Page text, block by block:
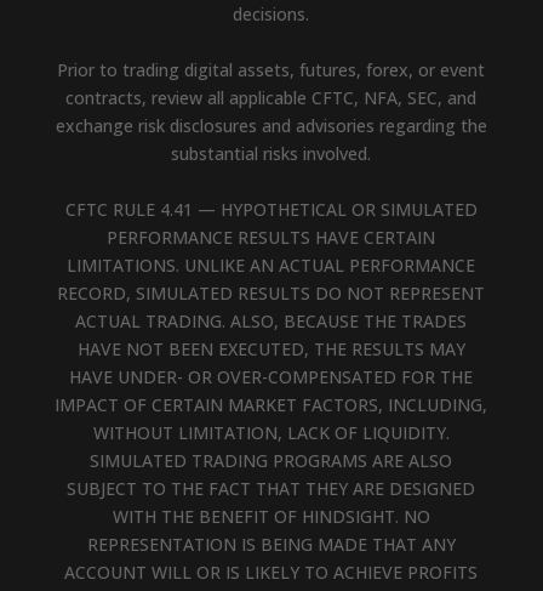
decisions.
Prior to trading digital assets, futures, forex, or event
contracts, review all applicable CFTC, NFA, SEC, and
exchange risk disclosures and advisories regarding the
substantial risks involved.
CFTC RULE 4.41 — HYPOTHETICAL OR SIMULATED
PERFORMANCE RESULTS HAVE CERTAIN
LIMITATIONS. UNLIKE AN ACTUAL PERFORMANCE
RECORD, SIMULATED RESULTS DO NOT REPRESENT
ACTUAL TRADING. ALSO, BECAUSE THE TRADES
HAVE NOT BEEN EXECUTED, THE RESULTS MAY
HAVE UNDER- OR OVER-COMPENSATED FOR THE
IMPACT OF CERTAIN MARKET FACTORS, INCLUDING,
WITHOUT LIMITATION, LACK OF LIQUIDITY.
SIMULATED TRADING PROGRAMS ARE ALSO
SUBJECT TO THE FACT THAT THEY ARE DESIGNED
WITH THE BENEFIT OF HINDSIGHT. NO
REPRESENTATION IS BEING MADE THAT ANY
ACCOUNT WILL OR IS LIKELY TO ACHIEVE PROFITS